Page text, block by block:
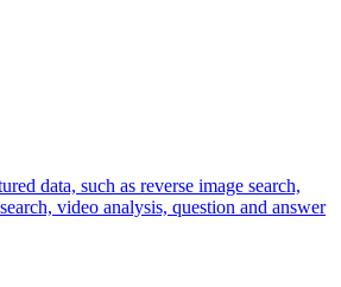
data, such as reverse image search,
video analysis, question and answer